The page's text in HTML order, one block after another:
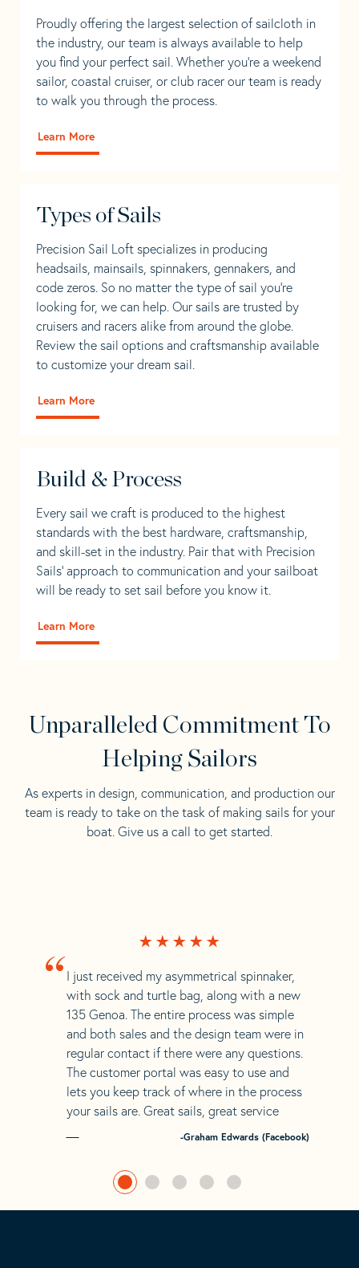
Proudly offering the largest selection of sailcloth in
the industry, our team is always available to help
you find your perfect sail. Whether you're a weekend
sailor, coastal cruiser, or club racer our team is ready
to walk you through the process.
Learn More
Types of Sails
Precision Sail Loft specializes in producing
headsails, mainsails, spinnakers, gennakers, and
code zeros. So no matter the type of sail you’re
looking for, we can help. Our sails are trusted by
cruisers and racers alike from around the globe.
Review the sail options and craftsmanship available
to customize your dream sail.
Learn More
Build & Process
Every sail we craft is produced to the highest
standards with the best hardware, craftsmanship,
and skill-set in the industry. Pair that with Precision
Sails' approach to communication and your sailboat
will be ready to set sail before you know it.
Learn More
Unparalleled Commitment To
Helping Sailors
As experts in design, communication, and production our
team is ready to take on the task of making sails for your
boat. Give us a call to get started.
“ I just received my asymmetrical spinnaker,
with sock and turtle bag, along with a new
135 Genoa. The entire process was simple
and both sales and the design team were in
regular contact if there were any questions.
The customer portal was easy to use and
lets you keep track of where in the process
your sails are. Great sails, great service
-Graham Edwards (Facebook)